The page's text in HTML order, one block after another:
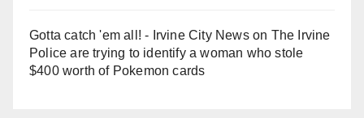
Gotta catch 'em all! - Irvine City Newson The Irvine
Police are trying to identify a woman who stole
$400 worth of Pokemon cards